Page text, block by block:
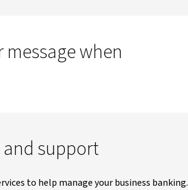
when
support
to help manage your business banking.